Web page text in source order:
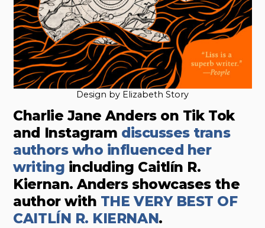
Design by Elizabeth Story
Charlie Jane Anders on Tik Tok
and Instagram discusses trans
authors who influenced her
writing including Caitlín R.
Kiernan. Anders showcases the
author with THE VERY BEST OF
CAITLÍN R. KIERNAN.